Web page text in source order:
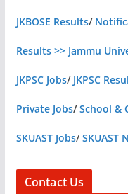
JKBOSE Results/
Results >> Jammu
JKPSC Jobs/ JKPSC
Private Jobs/School &
SKUAST Jobs/SKUAST
Contact Us